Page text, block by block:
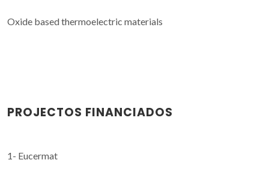
Oxide based thermoelectric materials
PROJECTOS FINANCIADOS
1- Eucermat